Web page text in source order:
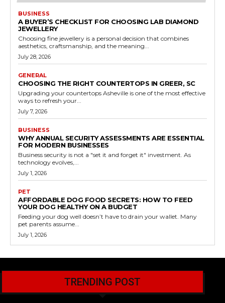
BUSINESS
A BUYER’S CHECKLIST FOR CHOOSING LAB DIAMOND
JEWELLERY
Choosing fine jewellery is a personal decision that combines
aesthetics, craftsmanship, and the meaning...
July 28, 2026
GENERAL
CHOOSING THE RIGHT COUNTERTOPS IN GREER, SC
Upgrading your countertops Asheville is one of the most effective
ways to refresh your...
July 7, 2026
BUSINESS
WHY ANNUAL SECURITY ASSESSMENTS ARE ESSENTIAL
FOR MODERN BUSINESSES
Business security is not a "set it and forget it" investment. As
technology evolves,...
July 1, 2026
PET
AFFORDABLE DOG FOOD SECRETS: HOW TO FEED
YOUR DOG HEALTHY ON A BUDGET
Feeding your dog well doesn’t have to drain your wallet. Many
pet parents assume...
July 1, 2026
TRENDING POST